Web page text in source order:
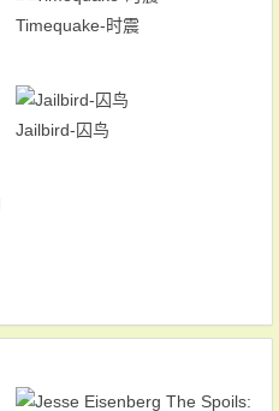
Timequake-时震
Jailbird-囚鸟